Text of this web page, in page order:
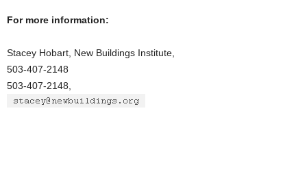
For more information:
Stacey Hobart, New Buildings Institute,
503-407-2148
503-407-2148,